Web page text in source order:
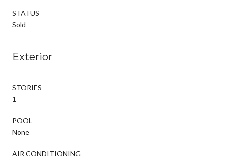
STATUS
Sold
Exterior
STORIES
1
POOL
None
AIR CONDITIONING